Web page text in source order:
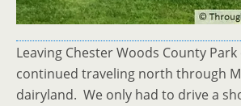
Leaving Chester Woods County
continued traveling north through
dairyland. We only had to drive a